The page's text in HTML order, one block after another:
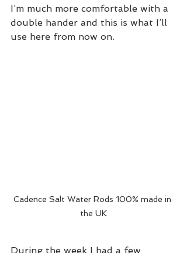
I’m much more comfortable with a
double hander and this is what I’ll
use here from now on.
Cadence Salt Water Rods 100% made in
the UK
During the week I had a few